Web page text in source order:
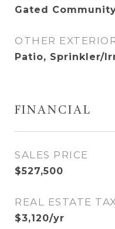
Gated
OTHER
Patio, Sprinkler/
FINANCIAL
SALES PRICE
$527,500
REAL ESTATE
$3,120/yr